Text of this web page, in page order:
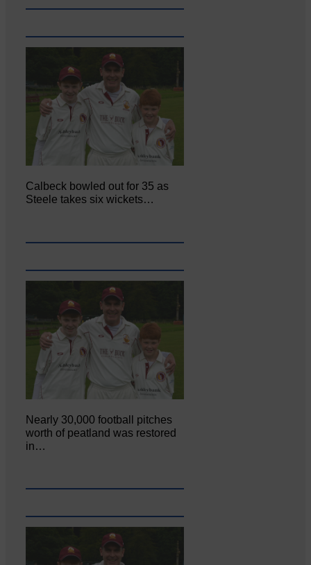
Calbeck bowled out for 35 as
Steele takes six wickets…
Nearly 30,000 football pitches
worth of peatland was restored
in…